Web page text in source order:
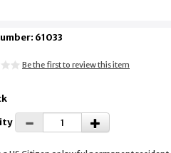
61033
Be the first to review this item